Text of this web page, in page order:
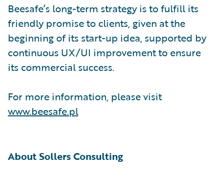
Beesafe’s long-term strategy is to fulfill its
friendly promise to clients, given at the
beginning of its start-up idea, supported by
continuous UX/UI improvement to ensure
its commercial success.
For more information, please visit
www.beesafe.pl
About Sollers Consulting